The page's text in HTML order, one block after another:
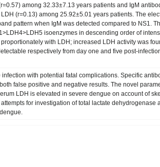
among 32.33±7.13 years patients and IgM
(r=0.13) among 25.92±5.01 years patients. The
pattern when IgM was detected compared to NS1.
isoenzymes in descending order of
with LDH; increased LDH activity was
respectively from day one and five post-
infection with potential fatal complications. Specific
false positive and negative results. The novel
LDH is elevated in severe dengue on account of
for investigation of total lactate dehydrogenase